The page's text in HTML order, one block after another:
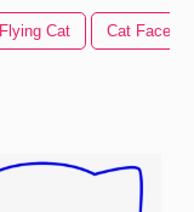
Flying Cat Cat Face